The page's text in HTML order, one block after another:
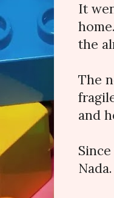
It
the
The
and
Nada.